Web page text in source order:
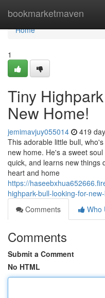
bookmarketmaven
Home
Home
1
Tiny
New Home!
jemimavjuy055014 419
This adorable little bull,
new home. He's a sweet
quick, and learns new things
heart and home
https://
highpark-bull-looking-for-
Comments
Who
Comments
Submit a Comment
No HTML